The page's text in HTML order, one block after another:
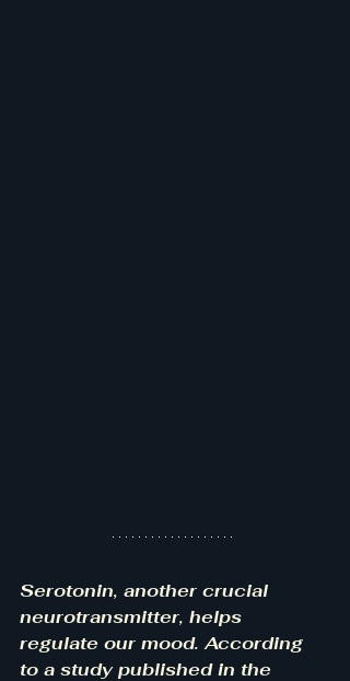
Serotonin, another crucial
neurotransmitter, helps
regulate our mood. According
to a study published in the